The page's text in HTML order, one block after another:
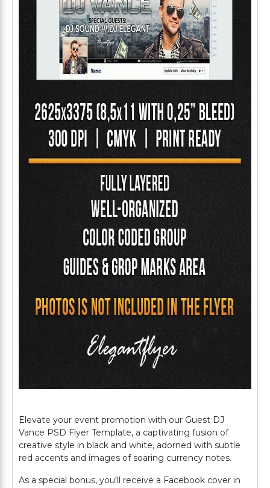
Elevate your event promotion with our Guest DJ
Vance PSD Flyer Template, a captivating fusion of
creative style in black and white, adorned with subtle
red accents and images of soaring currency notes.
As a special bonus, you'll receive a Facebook cover in